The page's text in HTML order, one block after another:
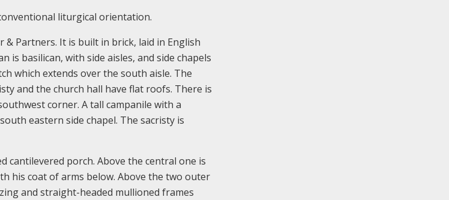
liturgical orientation.
& Partners. It is built in brick, laid in English
basilican, with side aisles, and side chapels
which extends over the south aisle. The
and the church hall have flat roofs. There is
corner. A tall campanile with a
eastern side chapel. The sacristy is
cantilevered porch. Above the central one is
his coat of arms below. Above the two outer
and straight-headed mullioned frames